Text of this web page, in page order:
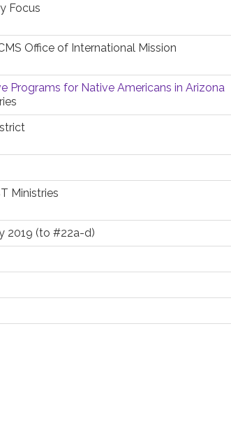
Focus
Office of International Mission
Programs for Native Americans in Arizona
Ministries
2019 (to #22a-d)